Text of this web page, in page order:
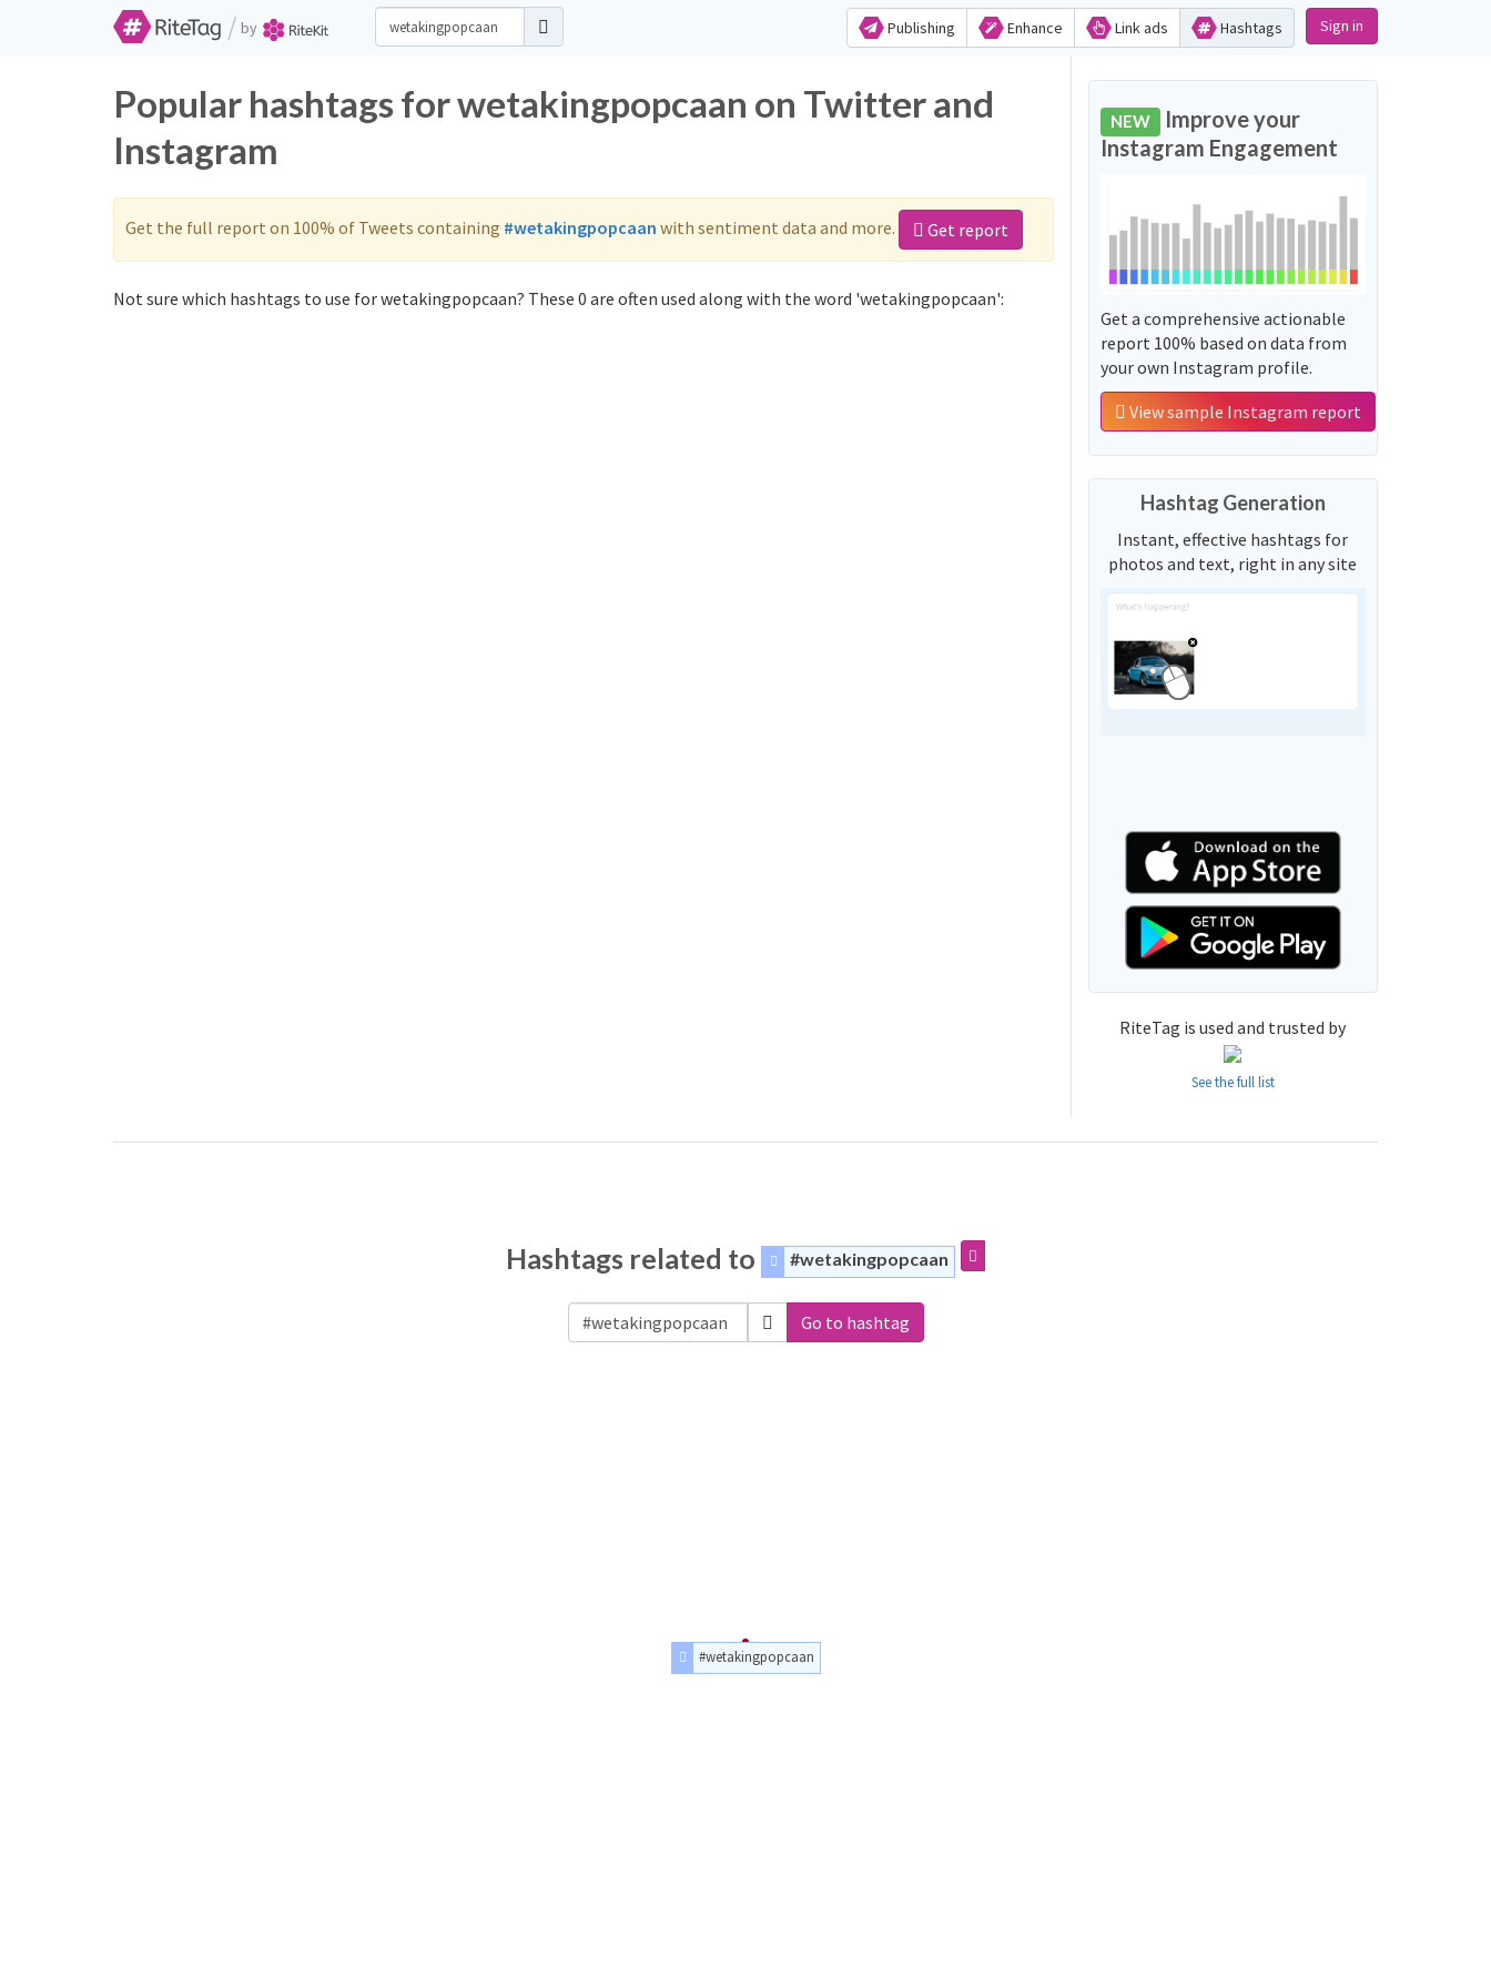
/ by Publishing Enhance Link ads Hashtags Sign in
Popular hashtags for wetakingpopcaan on Twitter and
Instagram
Get the full report on 100% of Tweets containing #wetakingpopcaan with sentiment data and more. Get report
Not sure which hashtags to use for wetakingpopcaan? These 0 are often used along with the word 'wetakingpopcaan':
NEW Improve your
Instagram Engagement
Get a comprehensive actionable
report 100% based on data from
your own Instagram profile.
View sample Instagram report
Hashtag Generation
Instant, effective hashtags for
photos and text, right in any site
RiteTag is used and trusted by
See the full list
Hashtags related to #wetakingpopcaan
Go to hashtag
#wetakingpopcaan